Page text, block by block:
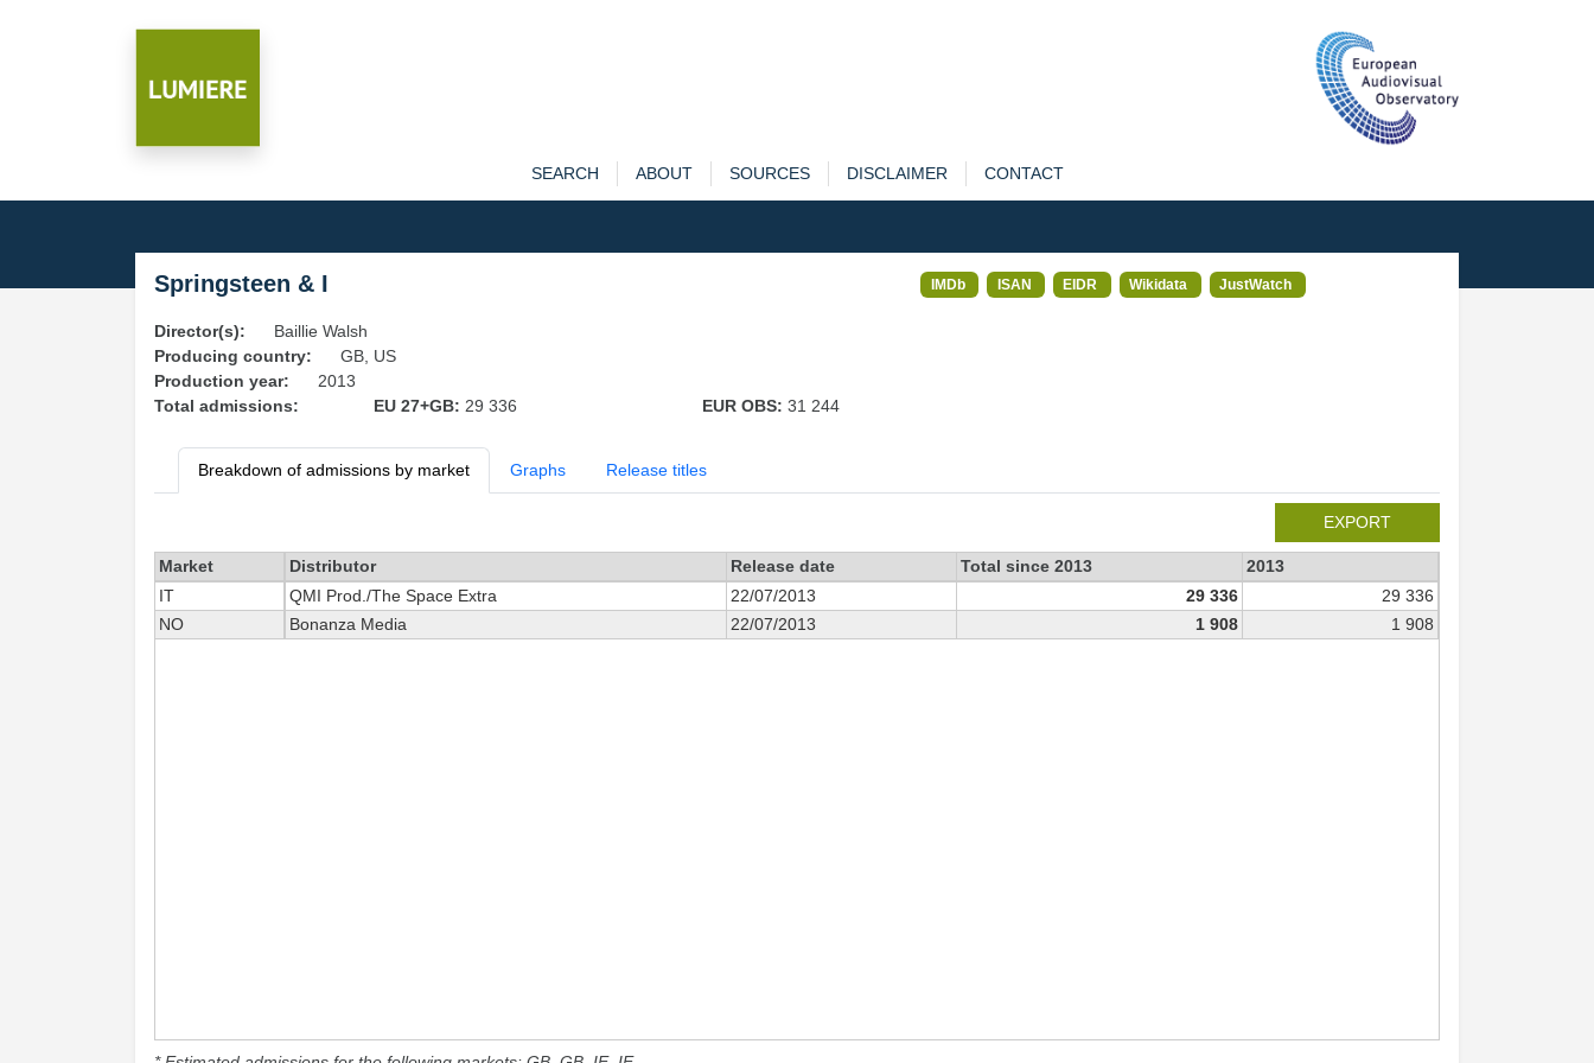
SEARCH ABOUT SOURCES DISCLAIMER CONTACT
Springsteen & I IMDb ISAN EIDR Wikidata JustWatch
Director(s):
Baillie Walsh
Producing country:
GB, US
Production year:
2013
Total admissions:
EU 27+GB: 29 336 EUR OBS: 31 244
Breakdown of admissions by market Graphs Release titles
EXPORT
Market Distributor Release date Total since 2013
2013
IT
QMI Prod./The Space Extra 22/07/2013 29 336
29 336
NO
Bonanza Media 22/07/2013 1 908 1 908